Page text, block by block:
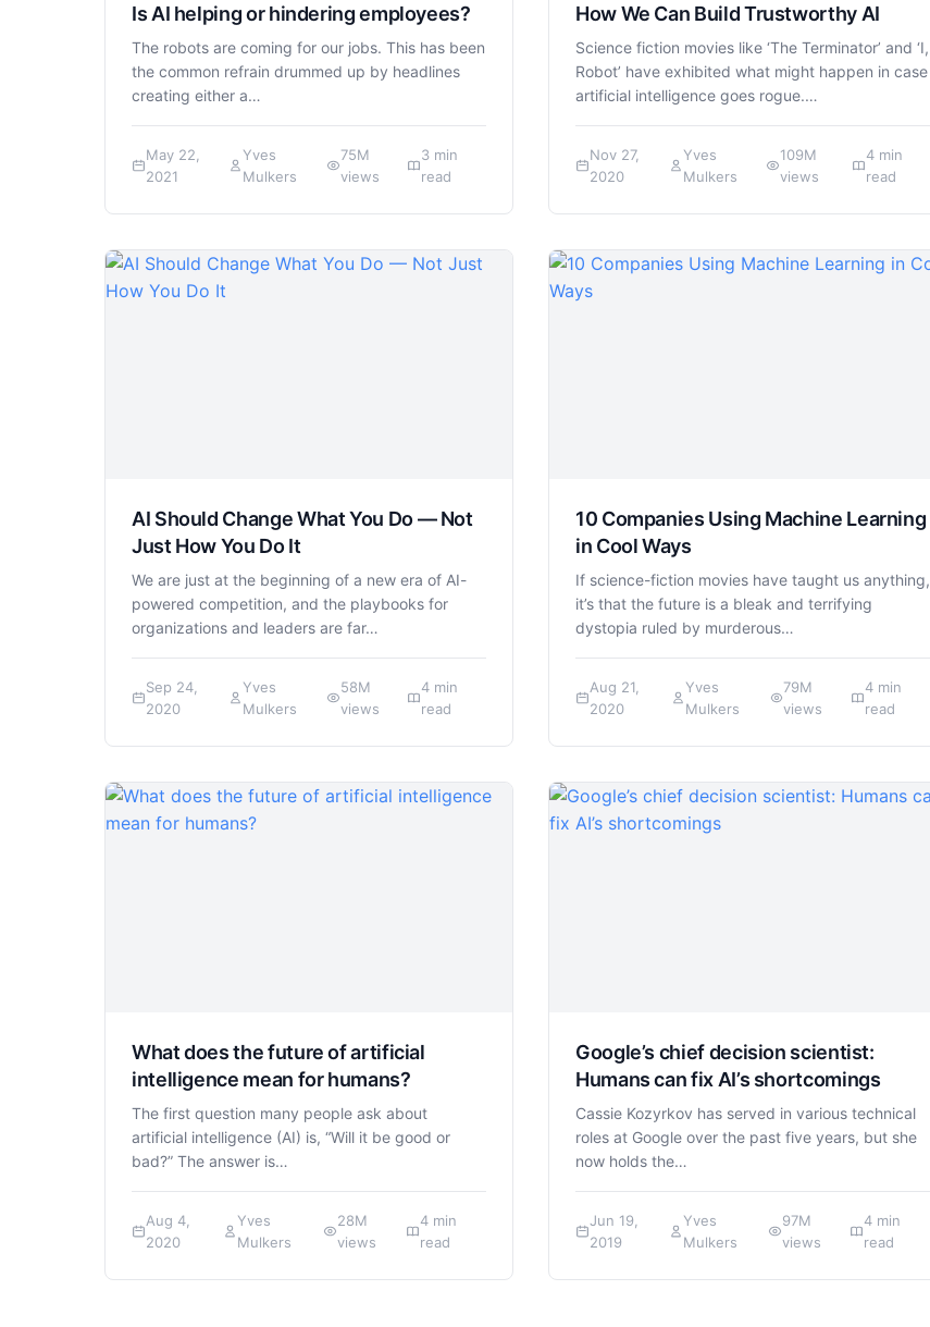
Is AI helping or hindering employees?
The robots are coming for our jobs. This has been
the common refrain drummed up by headlines
creating either a…
May 22,
2021
Yves
Mulkers
75M
views
3 min
read
How We Can Build Trustworthy AI
Science fiction movies like ‘The Terminator’ and ‘I,
Robot’ have exhibited what might happen in case
artificial intelligence goes rogue.…
Nov 27,
2020
Yves
Mulkers
109M
views
4 min
read
AI Should Change What You Do — Not
Just How You Do It
We are just at the beginning of a new era of AI-
powered competition, and the playbooks for
organizations and leaders are far…
Sep 24,
2020
Yves
Mulkers
58M
views
4 min
read
10 Companies Using Machine Learning
in Cool Ways
If science-fiction movies have taught us anything,
it’s that the future is a bleak and terrifying
dystopia ruled by murderous…
Aug 21,
2020
Yves
Mulkers
79M
views
4 min
read
What does the future of artificial
intelligence mean for humans?
The first question many people ask about
artificial intelligence (AI) is, “Will it be good or
bad?” The answer is…
Aug 4,
2020
Yves
Mulkers
28M
views
4 min
read
Google’s chief decision scientist:
Humans can fix AI’s shortcomings
Cassie Kozyrkov has served in various technical
roles at Google over the past five years, but she
now holds the…
Jun 19,
2019
Yves
Mulkers
97M
views
4 min
read